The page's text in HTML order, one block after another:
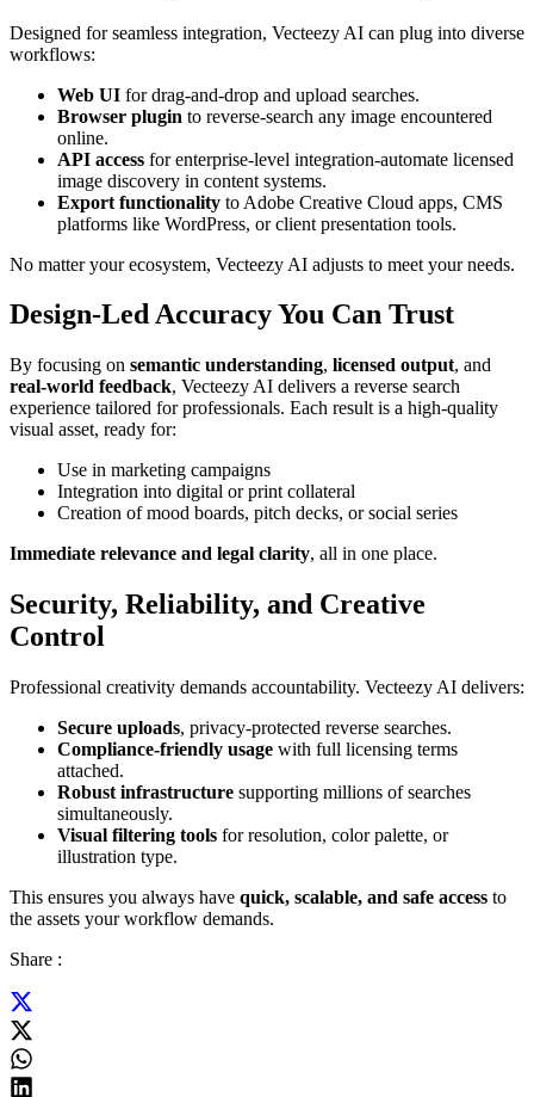
Designed for seamless integration, Vecteezy AI can plug into diverse
workflows:
Web UI for drag-and-drop and upload searches.
Browser plugin to reverse-search any image encountered
online.
API access for enterprise-level integration-automate licensed
image discovery in content systems.
Export functionality to Adobe Creative Cloud apps, CMS
platforms like WordPress, or client presentation tools.
No matter your ecosystem, Vecteezy AI adjusts to meet your needs.
Design-Led Accuracy You Can Trust
By focusing on semantic understanding, licensed output, and
real-world feedback, Vecteezy AI delivers a reverse search
experience tailored for professionals. Each result is a high-quality
visual asset, ready for:
Use in marketing campaigns
Integration into digital or print collateral
Creation of mood boards, pitch decks, or social series
Immediate relevance and legal clarity, all in one place.
Security, Reliability, and Creative
Control
Professional creativity demands accountability. Vecteezy AI delivers:
Secure uploads, privacy-protected reverse searches.
Compliance-friendly usage with full licensing terms
attached.
Robust infrastructure supporting millions of searches
simultaneously.
Visual filtering tools for resolution, color palette, or
illustration type.
This ensures you always have quick, scalable, and safe access to
the assets your workflow demands.
Share :